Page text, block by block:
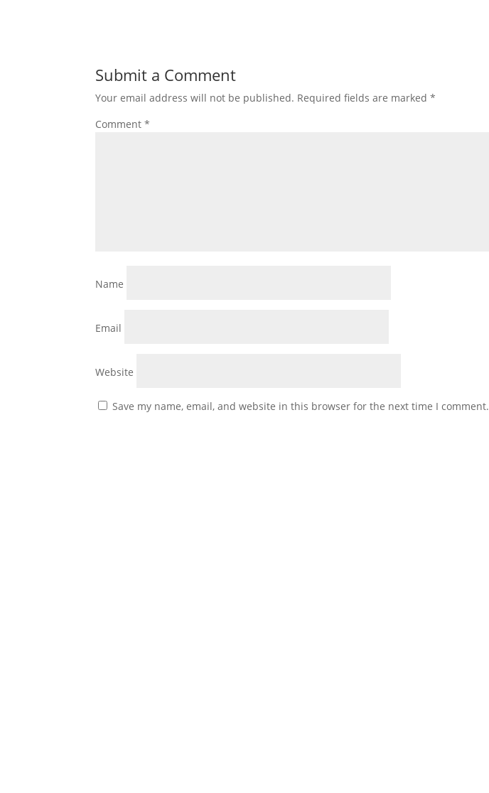
Submit a Comment
Your email address will not be published. Required fields are marked*
Comment*
Name
Email
Website
Save my name, email, and website in this browser for the next time I comment.